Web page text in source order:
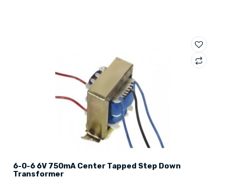
6-0-6 6V 750mA Center Tapped Step Down
Transformer